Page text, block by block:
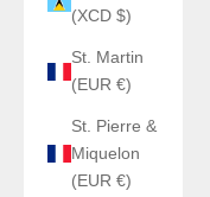
(XCD $)
St. Martin
(EUR €)
St. Pierre &
Miquelon
(EUR €)